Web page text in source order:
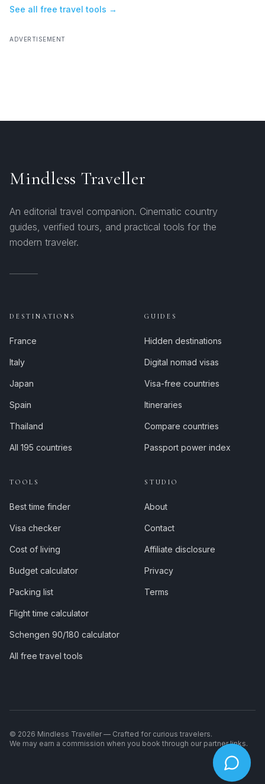
See all free travel tools →
ADVERTISEMENT
Mindless Traveller
An editorial travel companion. Cinematic country
guides, verified tours, and practical tools for the
modern traveler.
DESTINATIONS
France
Italy
Japan
Spain
Thailand
All 195 countries
GUIDES
Hidden destinations
Digital nomad visas
Visa-free countries
Itineraries
Compare countries
Passport power index
TOOLS
Best time finder
Visa checker
Cost of living
Budget calculator
Packing list
Flight time calculator
Schengen 90/180 calculator
All free travel tools
STUDIO
About
Contact
Affiliate disclosure
Privacy
Terms
© 2026 Mindless Traveller — Crafted for curious travelers.
We may earn a commission when you book through our partner links.